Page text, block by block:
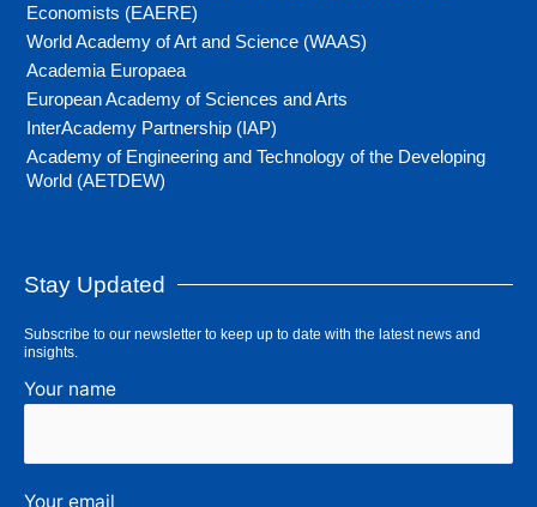
Economists (EAERE)
World Academy of Art and Science (WAAS)
Academia Europaea
European Academy of Sciences and Arts
InterAcademy Partnership (IAP)
Academy of Engineering and Technology of the Developing
World (AETDEW)
Stay Updated
Subscribe to our newsletter to keep up to date with the latest news and
insights.
Your name
Your email